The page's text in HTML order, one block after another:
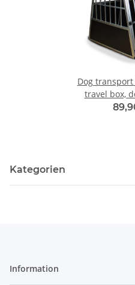
Dog transport
travel box,
Kategorien
Information